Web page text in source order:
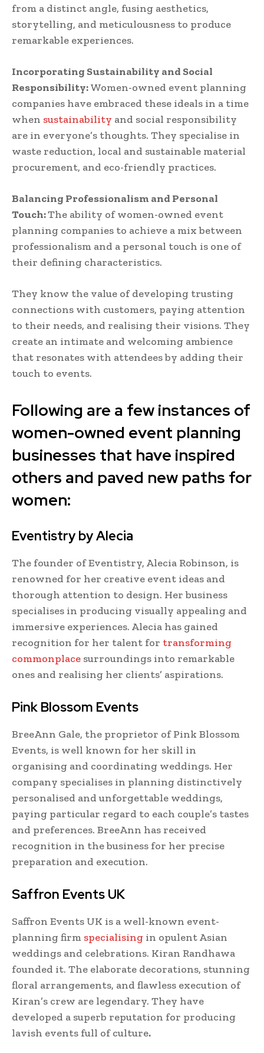
from a distinct angle, fusing aesthetics,
storytelling, and meticulousness to produce
remarkable experiences.
Incorporating Sustainability and Social
Responsibility:Women-owned event planning
companies have embraced these ideals in a time
when sustainability and social responsibility
are in everyone’s thoughts. They specialise in
waste reduction, local and sustainable material
procurement, and eco-friendly practices.
Balancing Professionalism and Personal
Touch:The ability of women-owned event
planning companies to achieve a mix between
professionalism and a personal touch is one of
their defining characteristics.
They know the value of developing trusting
connections with customers, paying attention
to their needs, and realising their visions. They
create an intimate and welcoming ambience
that resonates with attendees by adding their
touch to events.
Following are a few instances of
women-owned event planning
businesses that have inspired
others and paved new paths for
women:
Eventistry by Alecia
The founder of Eventistry, Alecia Robinson, is
renowned for her creative event ideas and
thorough attention to design. Her business
specialises in producing visually appealing and
immersive experiences. Alecia has gained
recognition for her talent for transforming
commonplace surroundings into remarkable
ones and realising her clients’ aspirations.
Pink Blossom Events
BreeAnn Gale, the proprietor of Pink Blossom
Events, is well known for her skill in
organising and coordinating weddings. Her
company specialises in planning distinctively
personalised and unforgettable weddings,
paying particular regard to each couple’s tastes
and preferences. BreeAnn has received
recognition in the business for her precise
preparation and execution.
Saffron Events UK
Saffron Events UK is a well-known event-
planning firm specialising in opulent Asian
weddings and celebrations. Kiran Randhawa
founded it. The elaborate decorations, stunning
floral arrangements, and flawless execution of
Kiran’s crew are legendary. They have
developed a superb reputation for producing
lavish events full of culture.